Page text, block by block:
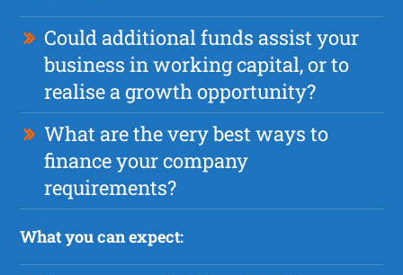
Could additional funds assist your
business in working capital, or to
realise a growth opportunity?
What are the very best ways to
finance your company
requirements?
What you can expect: